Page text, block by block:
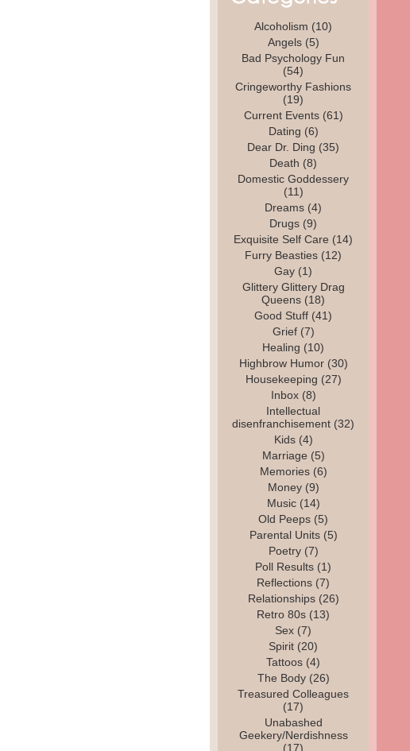
Alcoholism (10)
Angels(5)
Bad Psychology Fun
(54)
Cringeworthy Fashions
(19)
Current Events(61)
Dating (6)
Dear Dr. Ding (35)
Death (8)
Domestic Goddessery
(11)
Dreams (4)
Drugs (9)
Exquisite Self Care (14)
Furry Beasties (12)
Gay (1)
Glittery Glittery Drag
Queens (18)
Good Stuff (41)
Grief(7)
Healing (10)
Highbrow Humor(30)
Housekeeping (27)
Inbox(8)
Intellectual
disenfranchisement (32)
Kids(4)
Marriage (5)
Memories(6)
Money(9)
Music(14)
Old Peeps (5)
Parental Units(5)
Poetry(7)
Poll Results (1)
Reflections (7)
Relationships(26)
Retro 80s (13)
Sex (7)
Spirit (20)
Tattoos (4)
The Body(26)
Treasured Colleagues
(17)
Unabashed
Geekery/Nerdishness
(17)